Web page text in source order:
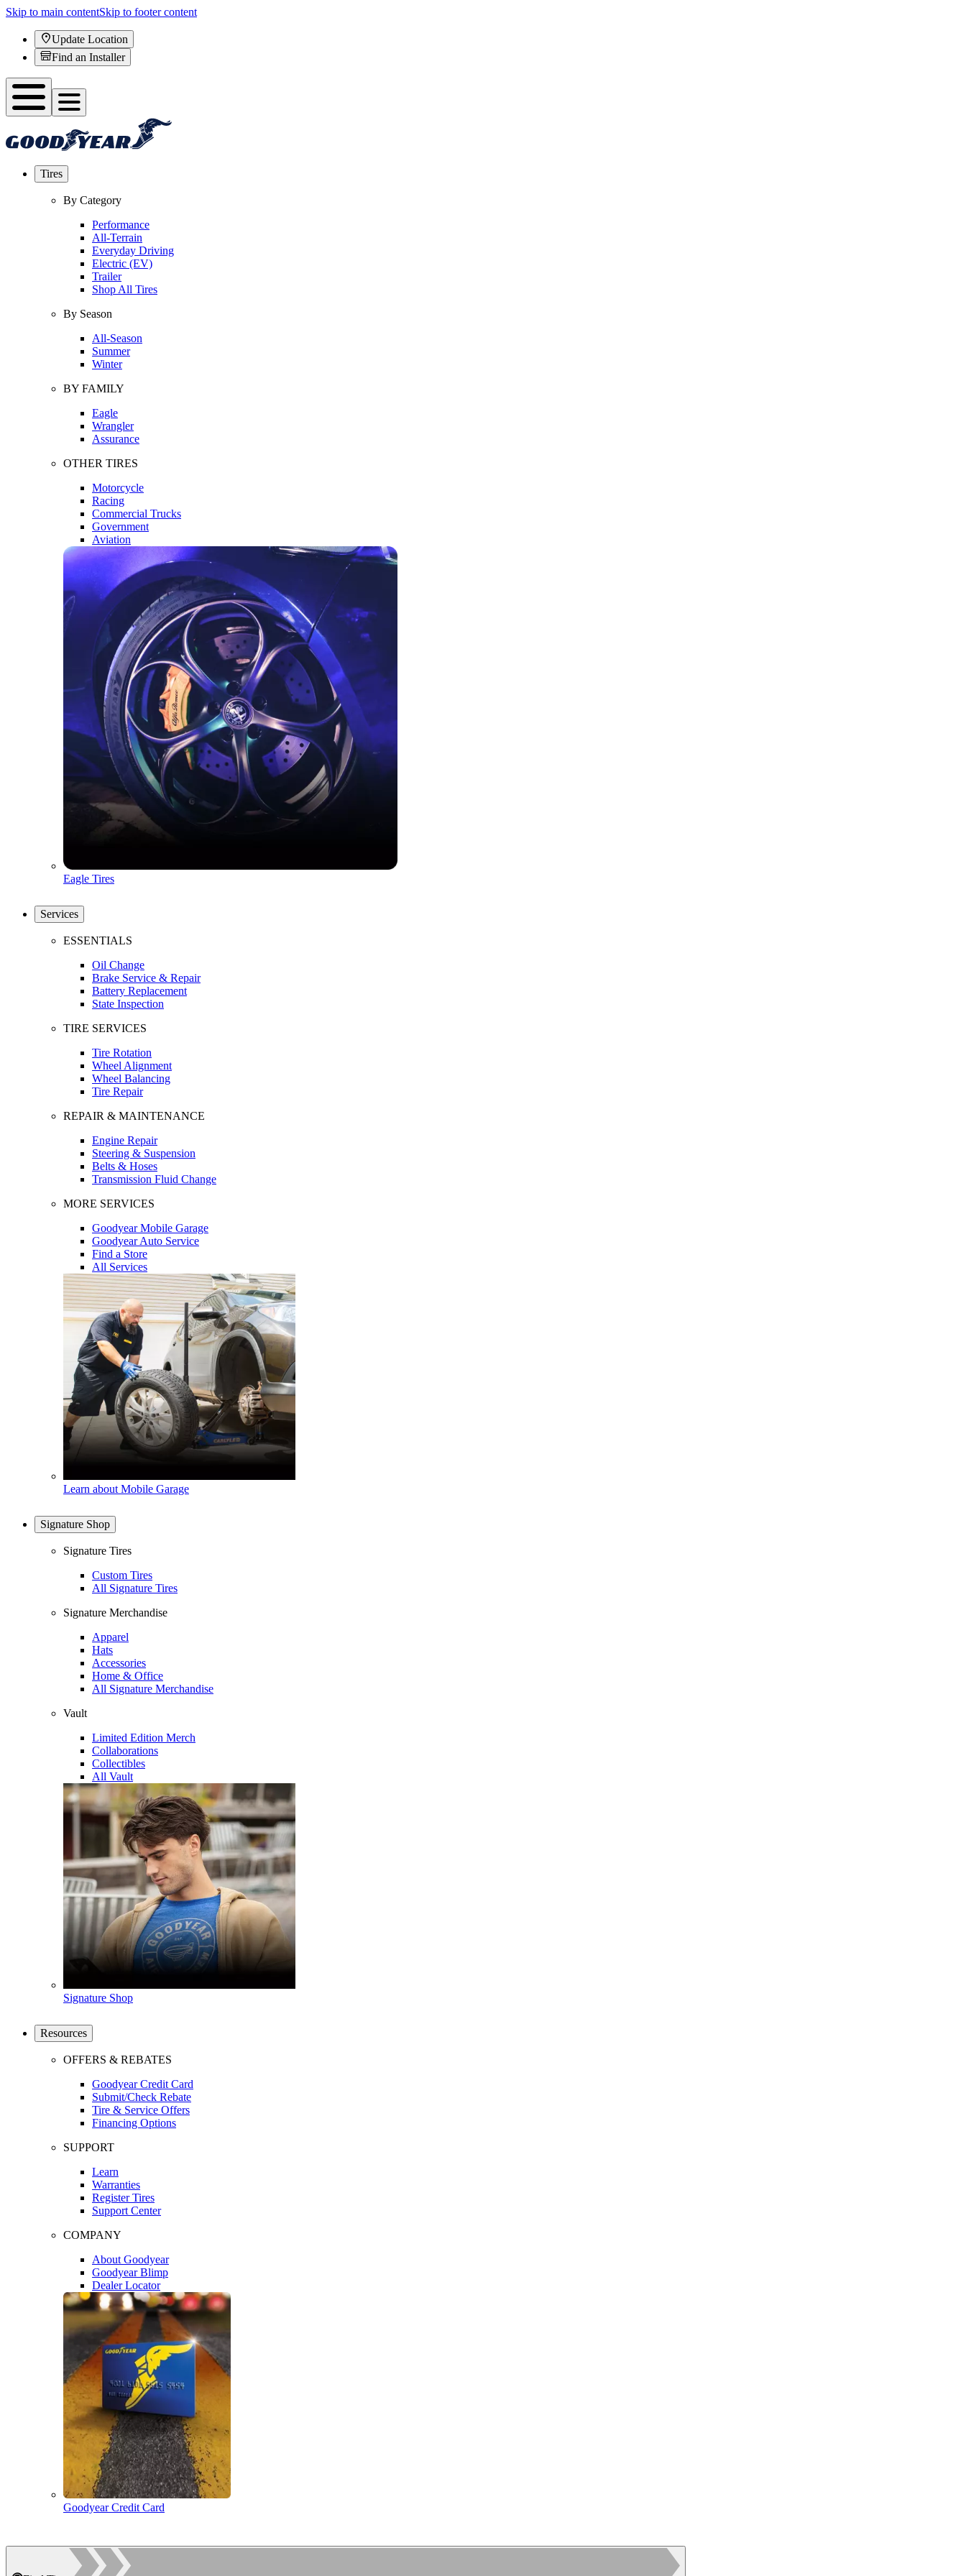
Skip to main contentSkip to footer content
Update Location
Find an Installer
Tires
By Category
Performance
All-Terrain
Everyday Driving
Electric (EV)
Trailer
Shop All Tires
By Season
All-Season
Summer
Winter
BY FAMILY
Eagle
Wrangler
Assurance
OTHER TIRES
Motorcycle
Racing
Commercial Trucks
Government
Aviation
Eagle Tires
Services
ESSENTIALS
Oil Change
Brake Service & Repair
Battery Replacement
State Inspection
TIRE SERVICES
Tire Rotation
Wheel Alignment
Wheel Balancing
Tire Repair
REPAIR & MAINTENANCE
Engine Repair
Steering & Suspension
Belts & Hoses
Transmission Fluid Change
MORE SERVICES
Goodyear Mobile Garage
Goodyear Auto Service
Find a Store
All Services
Learn about Mobile Garage
Signature Shop
Signature Tires
Custom Tires
All Signature Tires
Signature Merchandise
Apparel
Hats
Accessories
Home & Office
All Signature Merchandise
Vault
Limited Edition Merch
Collaborations
Collectibles
All Vault
Signature Shop
Resources
OFFERS & REBATES
Goodyear Credit Card
Submit/Check Rebate
Tire & Service Offers
Financing Options
SUPPORT
Learn
Warranties
Register Tires
Support Center
COMPANY
About Goodyear
Goodyear Blimp
Dealer Locator
Goodyear Credit Card